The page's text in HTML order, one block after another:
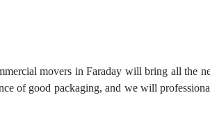
movers in Faraday will bring all the
of good packaging, and we will